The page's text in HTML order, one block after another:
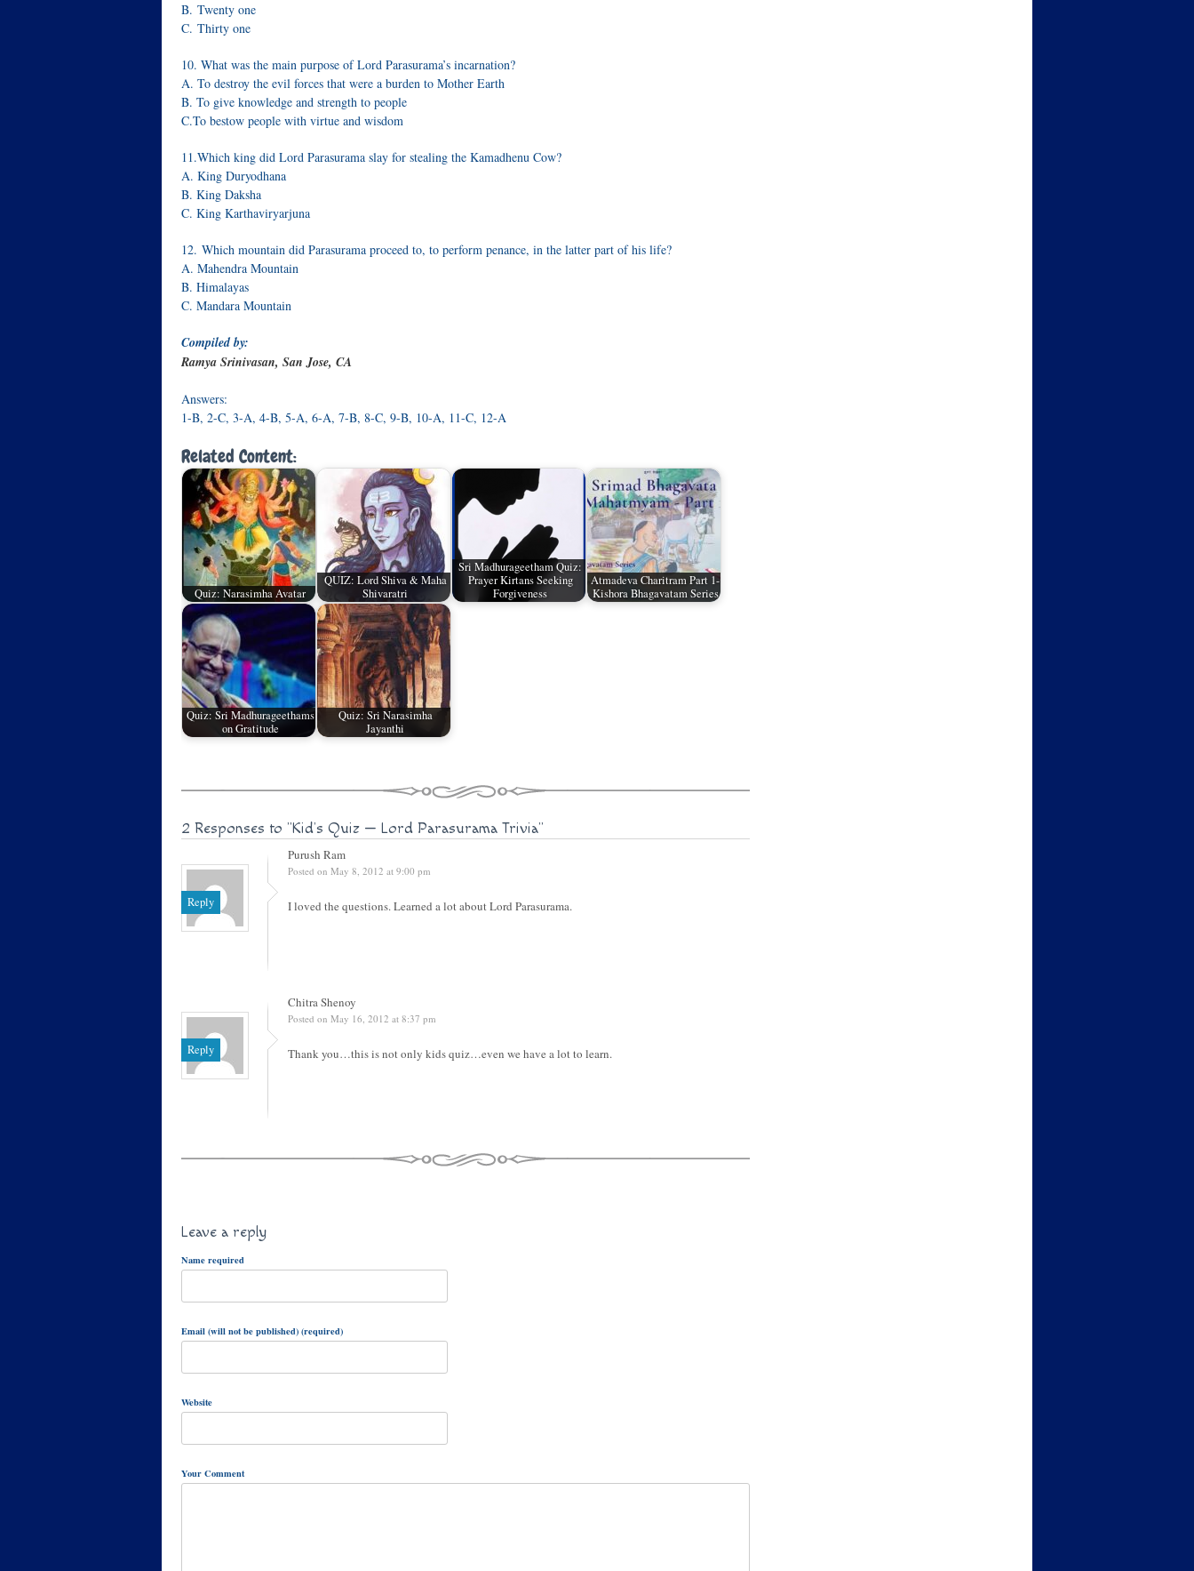
B. Twenty one
C. Thirty one
10. What was the main purpose of Lord Parasurama’s incarnation?
A. To destroy the evil forces that were a burden to Mother Earth
B. To give knowledge and strength to people
C.To bestow people with virtue and wisdom
11.Which king did Lord Parasurama slay for stealing the Kamadhenu Cow?
A. King Duryodhana
B. King Daksha
C. King Karthaviryarjuna
12. Which mountain did Parasurama proceed to, to perform penance, in the latter part of his life?
A. Mahendra Mountain
B. Himalayas
C. Mandara Mountain
Compiled by:
Ramya Srinivasan, San Jose, CA
Answers:
1-B, 2-C, 3-A, 4-B, 5-A, 6-A, 7-B, 8-C, 9-B, 10-A, 11-C, 12-A
Related Content:
Quiz: Narasimha Avatar
QUIZ: Lord Shiva & Maha
Shivaratri
Sri Madhurageetham Quiz:
Prayer Kirtans Seeking
Forgiveness
Atmadeva Charitram Part 1-
Kishora Bhagavatam Series
Quiz: Sri Madhurageethams
on Gratitude
Quiz: Sri Narasimha
Jayanthi
2 Responses to "Kid’s Quiz — Lord Parasurama Trivia"
Reply
Purush Ram
Posted on May 8, 2012 at 9:00 pm
I loved the questions. Learned a lot about Lord Parasurama.
Reply
Chitra Shenoy
Posted on May 16, 2012 at 8:37 pm
Thank you…this is not only kids quiz…even we have a lot to learn.
Leave a reply
Name required
Email (will not be published) (required)
Website
Your Comment